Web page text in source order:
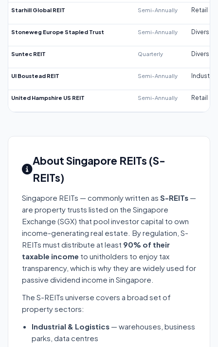
Starhill Global REIT Semi-Annually Retail
Stoneweg Europe Stapled Trust Semi-Annually
Suntec REIT Quarterly
UI Boustead REIT Semi-Annually Industrial
United Hampshire US REIT Semi-Annually Retail
About Singapore REITs (S-
REITs)
Singapore REITs — commonly written as S-REITs —
are property trusts listed on the Singapore
Exchange (SGX) that pool investor capital to own
income-generating real estate. By regulation, S-
REITs must distribute at least 90% of their
taxable income to unitholders to enjoy tax
transparency, which is why they are widely used for
passive dividend income in Singapore.
The S-REITs universe covers a broad set of
property sectors:
Industrial & Logistics — warehouses, business
parks, data centres